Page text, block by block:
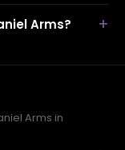
Arms?
Arms in